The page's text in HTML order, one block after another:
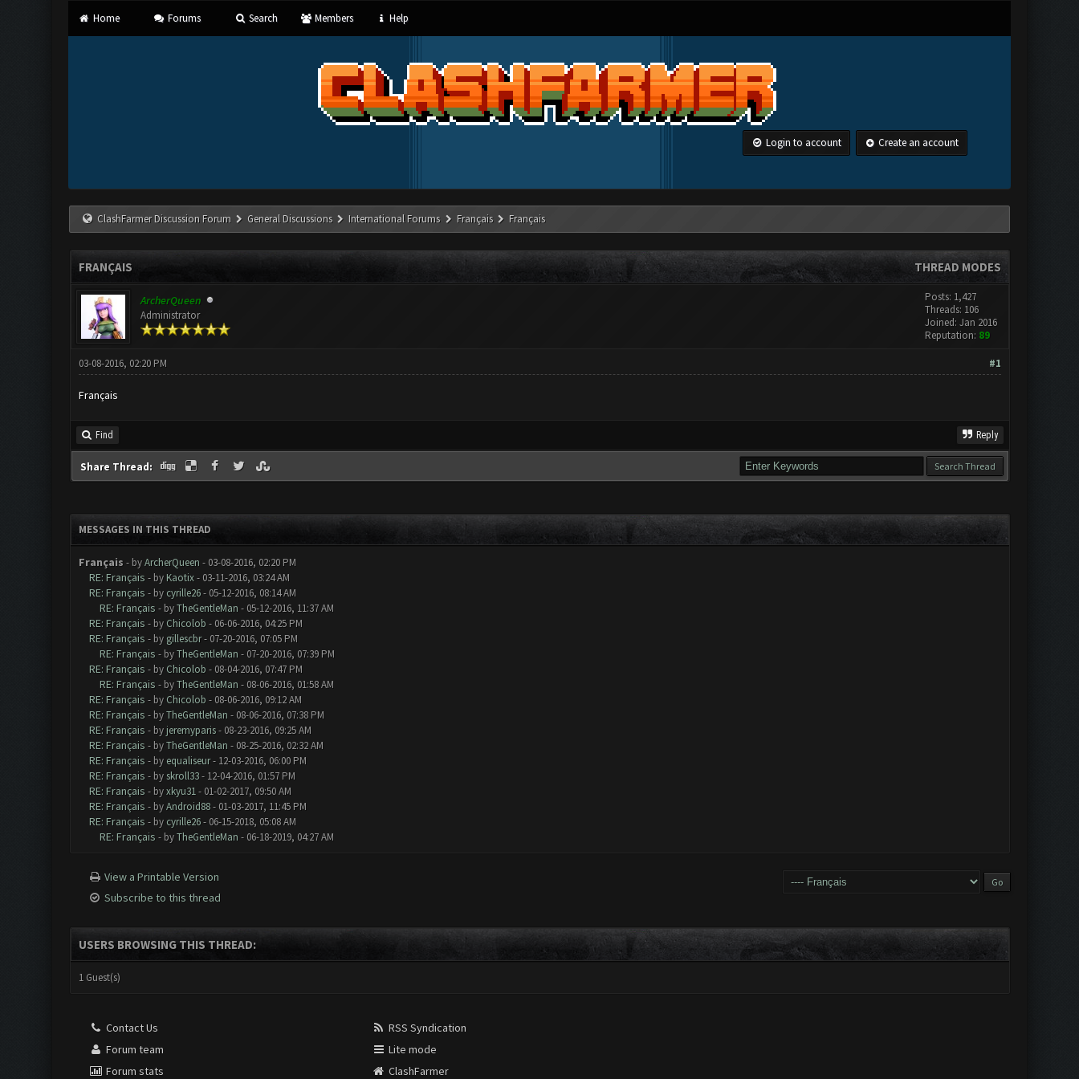
Home Forums Search Members Help
Login to account Create an account
ClashFarmer Discussion Forum General Discussions International Forums Français Français
THREAD MODES
FRANÇAIS
ArcherQueen
Administrator
Posts: 1,427
Threads: 106
Joined: Jan 2016
Reputation: 89
#1
03-08-2016, 02:20 PM
Français
Find Reply
Share Thread:
MESSAGES IN THIS THREAD
Français - byArcherQueen - 03-08-2016, 02:20 PM
RE: Français - by Kaotix- 03-11-2016, 03:24 AM
RE: Français - by cyrille26- 05-12-2016, 08:14 AM
RE: Français - byTheGentleMan - 05-12-2016, 11:37 AM
RE: Français - by Chicolob - 06-06-2016, 04:25 PM
RE: Français - by gillescbr- 07-20-2016, 07:05 PM
RE: Français - byTheGentleMan - 07-20-2016, 07:39 PM
RE: Français - by Chicolob - 08-04-2016, 07:47 PM
RE: Français - byTheGentleMan - 08-06-2016, 01:58 AM
RE: Français - by Chicolob - 08-06-2016, 09:12 AM
RE: Français - byTheGentleMan - 08-06-2016, 07:38 PM
RE: Français - by jeremyparis- 08-23-2016, 09:25 AM
RE: Français - byTheGentleMan - 08-25-2016, 02:32 AM
RE: Français - by equaliseur- 12-03-2016, 06:00 PM
RE: Français - by skroll33- 12-04-2016, 01:57 PM
RE: Français - byxkyu31- 01-02-2017, 09:50 AM
RE: Français - byAndroid88- 01-03-2017, 11:45 PM
RE: Français - by cyrille26- 06-15-2018, 05:08 AM
RE: Français - byTheGentleMan - 06-18-2019, 04:27 AM
View a Printable Version
Subscribe to this thread
USERS BROWSING THIS THREAD:
1 Guest(s)
Contact Us
Forum team
Forum stats
RSS Syndication
Lite mode
ClashFarmer